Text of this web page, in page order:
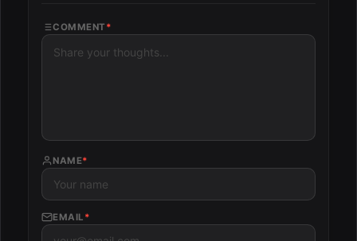
COMMENT *
NAME*
EMAIL *